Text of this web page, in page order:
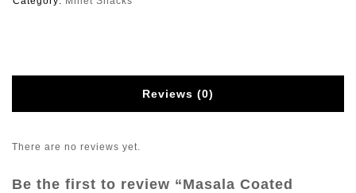
Reviews (0)
There are no reviews yet.
Be the first to review “Masala Coated